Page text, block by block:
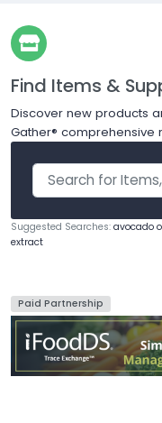
Find Items &
Discover new products
Gather® comprehensive
Suggested Searches: avocado
extract
Paid Partnership